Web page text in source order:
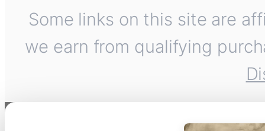
Some links on this site are
we earn from qualifying